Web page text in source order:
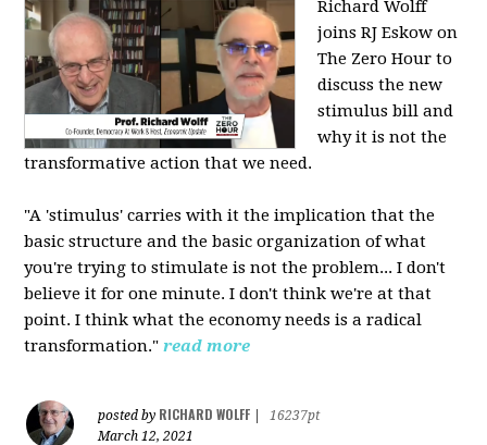
Richard Wolff
joins RJ Eskow on
The Zero Hour to
discuss the new
stimulus bill and
why it is not the
transformative action that we need.
"A 'stimulus' carries with it the implication that the
basic structure and the basic organization of what
you're trying to stimulate is not the problem... I don't
believe it for one minute. I don't think we're at that
point. I think what the economy needs is a radical
transformation." read more
posted by RICHARD WOLFF
16237pt
March 12, 2021